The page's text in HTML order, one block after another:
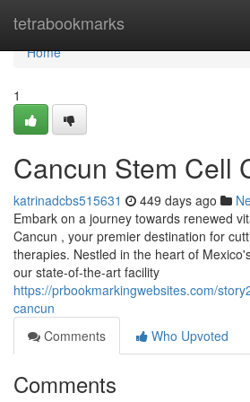
tetrabookmarks
Home
Home
1
Cancun Stem Cell
katrinadcbs515631 449 days ago
Embark on a journey towards renewed
Cancun , your premier destination for
therapies. Nestled in the heart of
our state-of-the-art facility
https://prbookmarkingwebsites.com/
cancun
Comments
Who Upvoted
Comments